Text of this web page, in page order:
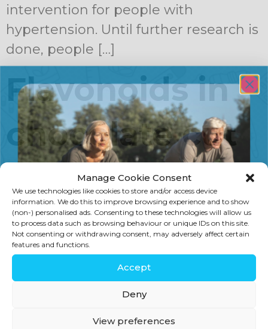
Manage Cookie Consent
We use technologies like cookies to store and/or access device
information. We do this to improve browsing experience and to show
(non-) personalised ads. Consenting to these technologies will allow us
to process data such as browsing behaviour or unique IDs on this site.
Not consenting or withdrawing consent, may adversely affect certain
features and functions.
Accept
Deny
View preferences
intervention for people with
hypertension. Until further research is
done, people […]
Flavonoids in
chocolate cut
heart risks
Recent research carried out in
Sweden has been widely reported in
the media because it claims that
chocolate can reduce the risk of heart
failure in elderly and middle-aged
women. The researchers asked